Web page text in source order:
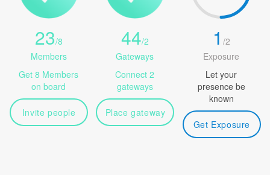
23/8
Members
Get 8 Members
on board
Invite people
44/2
Gateways
Connect 2
gateways
Place gateway
1 /2
Exposure
Let your
presence be
known
Get Exposure